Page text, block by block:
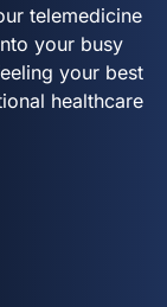
telemedicine
your busy
your best
healthcare